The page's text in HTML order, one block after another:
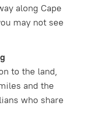
along Cape
may not see
to the land,
and the
who share